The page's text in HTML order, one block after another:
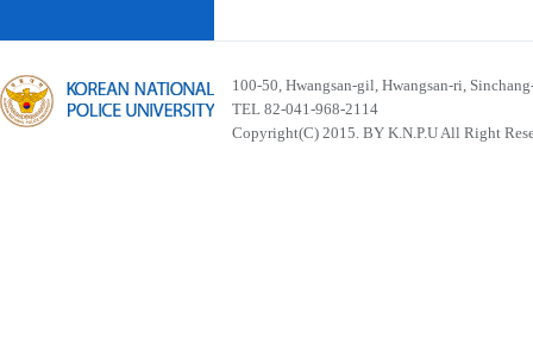
100-50, Hwangsan-gil, Hwangsan-ri,
TEL 82-041-968-2114
Copyright(C) 2015. BY K.N.P.U All Right